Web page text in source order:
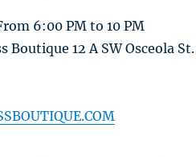
6:00 PM to 10 PM
Boutique 12 A SW Osceola